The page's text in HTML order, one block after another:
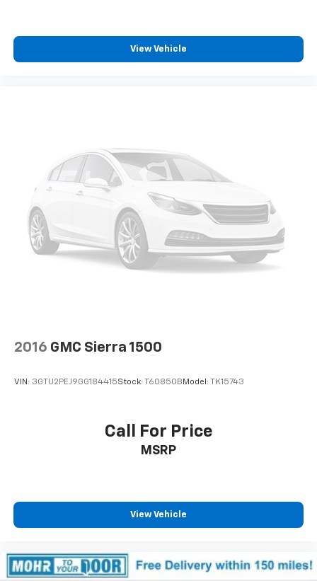
View Vehicle
2016 GMC Sierra 1500
VIN: 3GTU2PEJ9GG184415Stock: T60850B Model: TK15743
Call For Price
MSRP
View Vehicle